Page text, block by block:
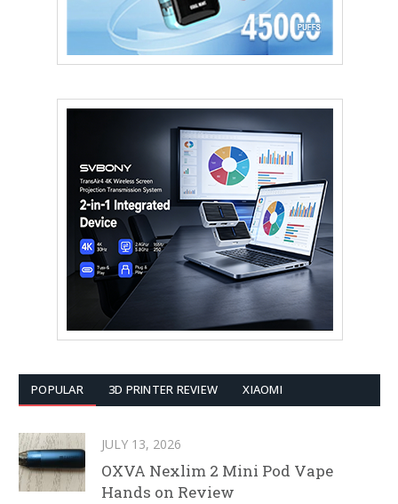
POPULAR 3D PRINTER REVIEW XIAOMI
JULY 13, 2026
OXVA Nexlim 2 Mini Pod Vape
Hands on Review